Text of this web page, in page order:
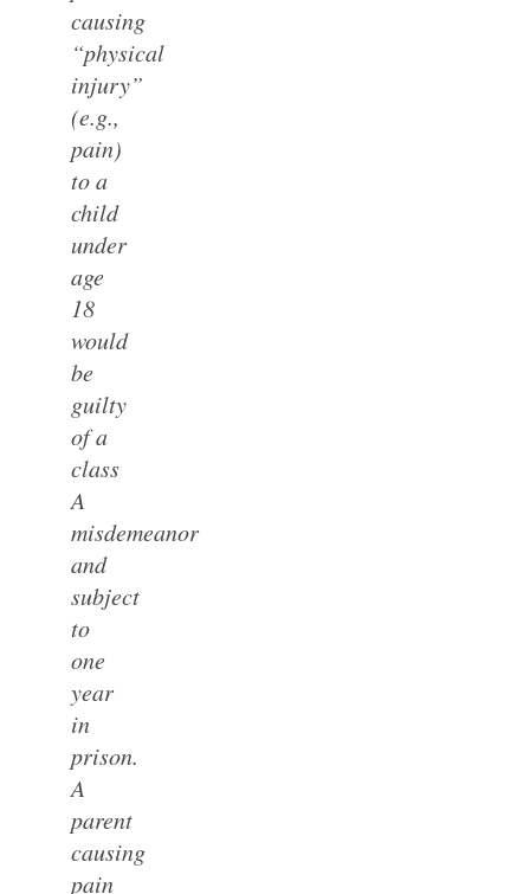
causing
“physical
injury”
(e.g.,
pain)
to a
child
under
age
18
would
be
guilty
of a
class
A
misdemeanor
and
subject
to
one
year
in
prison.
A
parent
causing
pain